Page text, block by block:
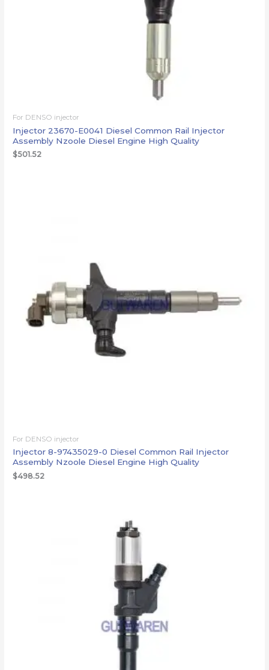
For DENSO injector
Injector 23670-E0041 Diesel Common Rail Injector
Assembly Nzoole Diesel Engine High Quality
$501.52
For DENSO injector
Injector 8-97435029-0 Diesel Common Rail Injector
Assembly Nzoole Diesel Engine High Quality
$498.52